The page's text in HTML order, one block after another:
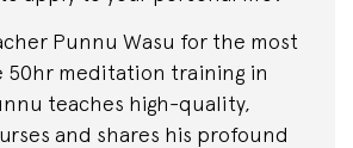
Punnu Wasu for the most
50hr meditation training in
teaches high-quality,
and shares his profound